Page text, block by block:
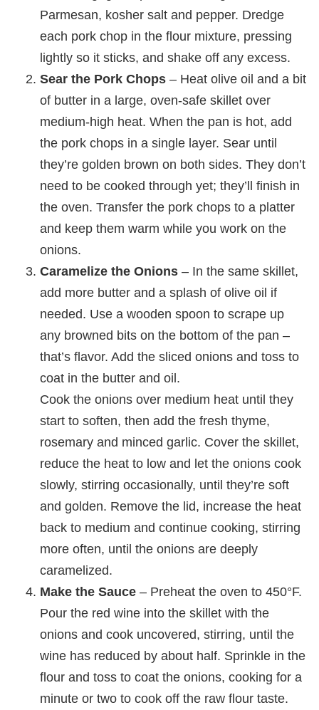
Parmesan, kosher salt and pepper. Dredge
each pork chop in the flour mixture, pressing
lightly so it sticks, and shake off any excess.
Sear the Pork Chops – Heat olive oil and a bit
of butter in a large, oven-safe skillet over
medium-high heat. When the pan is hot, add
the pork chops in a single layer. Sear until
they’re golden brown on both sides. They don’t
need to be cooked through yet; they’ll finish in
the oven. Transfer the pork chops to a platter
and keep them warm while you work on the
onions.
Caramelize the Onions – In the same skillet,
add more butter and a splash of olive oil if
needed. Use a wooden spoon to scrape up
any browned bits on the bottom of the pan –
that’s flavor. Add the sliced onions and toss to
coat in the butter and oil.
Cook the onions over medium heat until they
start to soften, then add the fresh thyme,
rosemary and minced garlic. Cover the skillet,
reduce the heat to low and let the onions cook
slowly, stirring occasionally, until they’re soft
and golden. Remove the lid, increase the heat
back to medium and continue cooking, stirring
more often, until the onions are deeply
caramelized.
Make the Sauce – Preheat the oven to 450°F.
Pour the red wine into the skillet with the
onions and cook uncovered, stirring, until the
wine has reduced by about half. Sprinkle in the
flour and toss to coat the onions, cooking for a
minute or two to cook off the raw flour taste.